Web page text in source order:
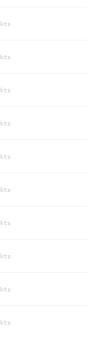
kts
kts
kts
kts
kts
kts
kts
kts
kts
kts